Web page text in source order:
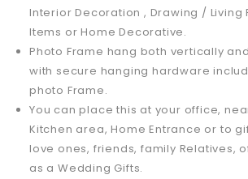
Interior Decoration , Drawing / Living
Items or Home Decorative.
Photo Frame hang both vertically
with secure hanging hardware
photo Frame.
You can place this at your office,
Kitchen area, Home Entrance or to
love ones, friends, family Relatives,
as a Wedding Gifts.